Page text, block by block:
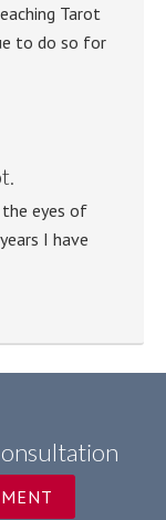
Tarot
to do so for
eyes of
I have